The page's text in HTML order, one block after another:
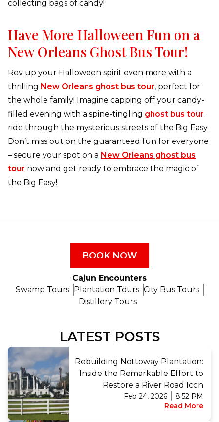
collecting bags of candy!
Have More Halloween Fun on a
New Orleans Ghost Bus Tour!
Rev up your Halloween spirit even more with a
thrilling New Orleans ghost bus tour, perfect for
the whole family! Imagine capping off your candy-
filled evening with a spine-tingling ghost bus tour
ride through the mysterious streets of the Big Easy.
Don’t miss out on the guaranteed fun for everyone
– secure your spot on a New Orleans ghost bus
tour now and get ready to embrace the magic of
the Big Easy!
BOOK NOW
Cajun Encounters
Swamp Tours Plantation Tours City Bus Tours
Distillery Tours
LATEST POSTS
Rebuilding Nottoway Plantation:
Inside the Remarkable Effort to
Restore a River Road Icon
Feb 24, 2026
8:52 PM
Read More